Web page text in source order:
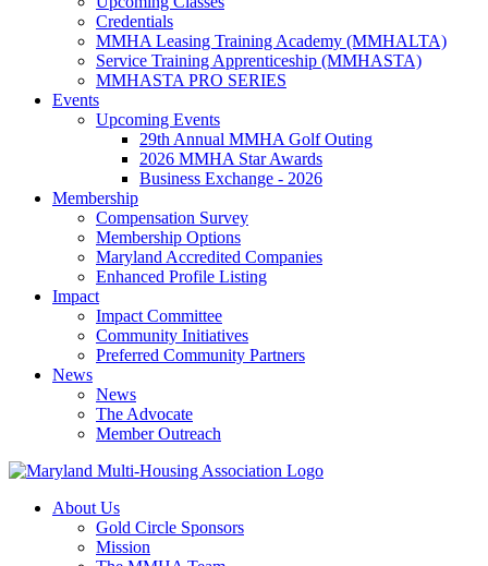
Credentials
MMHA Leasing Training Academy (MMHALTA)
Service Training Apprenticeship (MMHASTA)
MMHASTA PRO SERIES
Events
Upcoming Events
29th Annual MMHA Golf Outing
2026 MMHA Star Awards
Business Exchange - 2026
Membership
Compensation Survey
Membership Options
Maryland Accredited Companies
Enhanced Profile Listing
Impact
Impact Committee
Community Initiatives
Preferred Community Partners
News
News
The Advocate
Member Outreach
About Us
Gold Circle Sponsors
Mission